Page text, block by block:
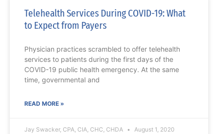
Telehealth Services During COVID-19: What
to Expect from Payers
Physician practices scrambled to offer telehealth
services to patients during the first days of the
COVID-19 public health emergency. At the same
time, governmental and
READ MORE »
Jay Swacker, CPA, CIA, CHC, CHDA August 1, 2020